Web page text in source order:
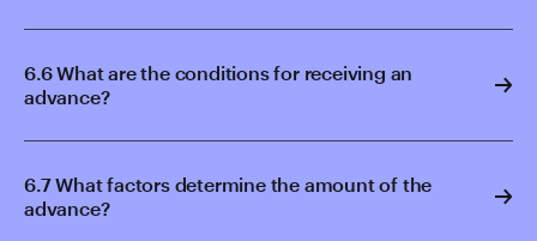
6.6 What are the conditions for receiving an
advance?
6.7 What factors determine the amount of the
advance?